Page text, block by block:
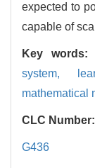
expected to
capable of
Key words:
system,
mathematical
CLC Number:
G436